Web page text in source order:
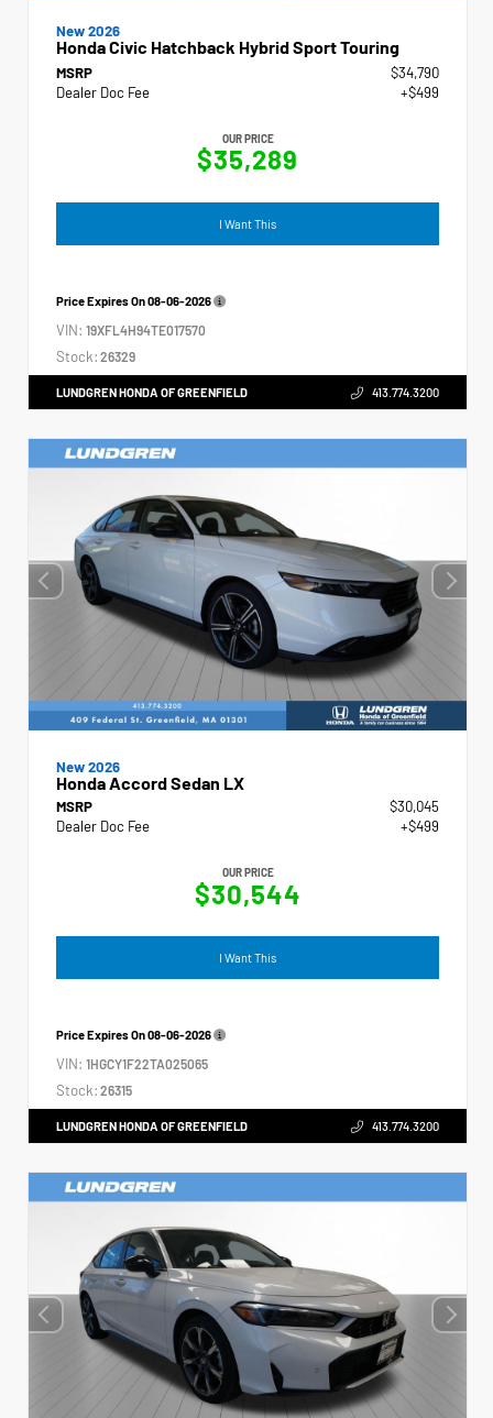
New 2026
Honda Civic Hatchback Hybrid Sport Touring
MSRP
$34,790
Dealer Doc Fee
+$499
OUR PRICE
$35,289
I Want This
Price Expires On08-06-2026
VIN: 19XFL4H94TE017570
Stock: 26329
LUNDGREN HONDA OF GREENFIELD 413.774.3200
New 2026
Honda Accord Sedan LX
MSRP
$30,045
Dealer Doc Fee
+$499
OUR PRICE
$30,544
I Want This
Price Expires On08-06-2026
VIN: 1HGCY1F22TA025065
Stock: 26315
LUNDGREN HONDA OF GREENFIELD 413.774.3200